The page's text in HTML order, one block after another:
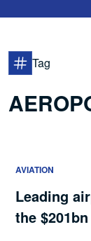
Tag
AVIATION
Leading
the